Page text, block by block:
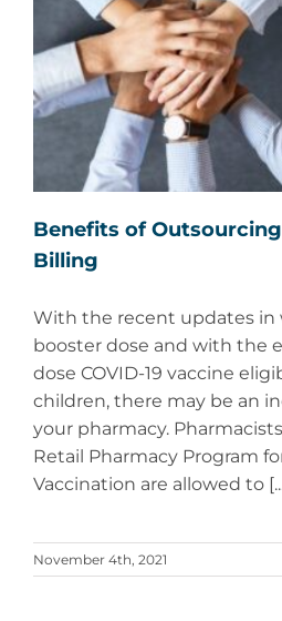
Benefits of
Billing
With the recent updates in
booster dose and with the
dose COVID-19 vaccine
children, there may be an
your pharmacy.
Retail Pharmacy Program
Vaccination are allowed to
November 4th, 2021